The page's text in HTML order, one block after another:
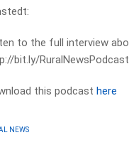
to the full interview
bit.ly/RuralNewsPodcast
this podcasthere
NEWS